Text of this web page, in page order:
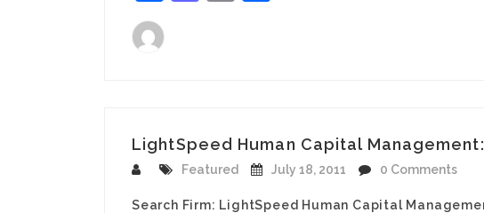
LightSpeed Human Capital
Featured July 18, 2011 0 Comments
Search Firm: LightSpeed Human Capital